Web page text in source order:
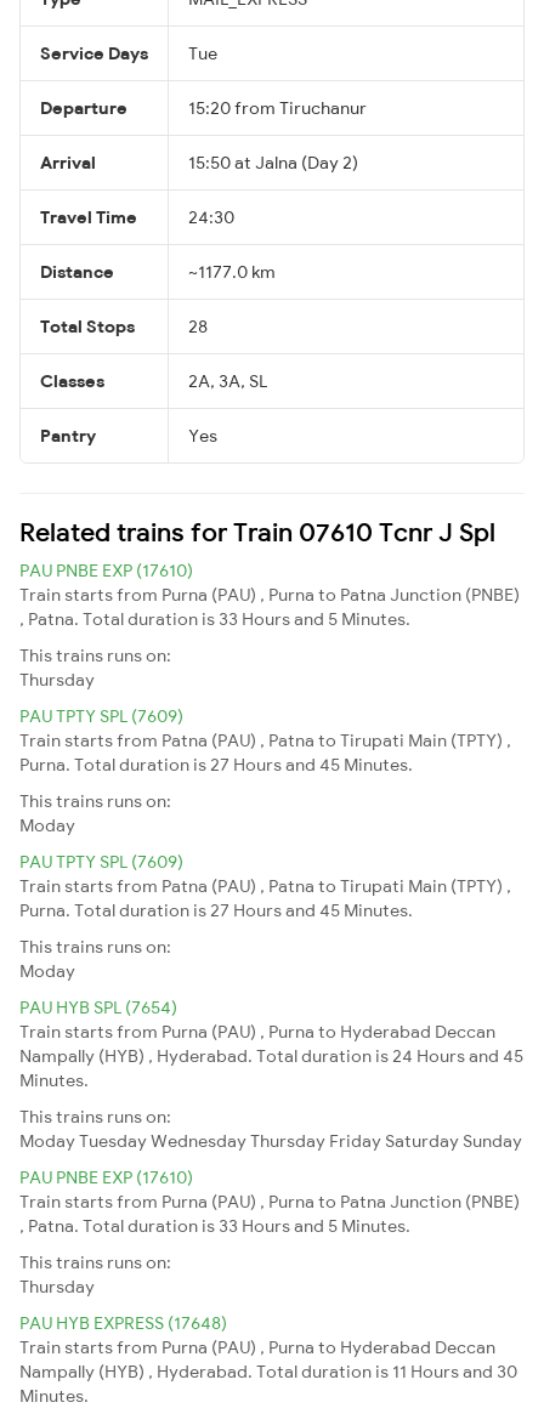
Service Days Tue
Departure 15:20 from Tiruchanur
Arrival 15:50 at Jalna (Day 2)
Travel Time 24:30
Distance ~1177.0 km
Total Stops 28
Classes 2A, 3A, SL
Pantry Yes
Related trains for Train 07610 Tcnr J Spl
PAU PNBE EXP (17610)
Train starts from Purna (PAU) , Purna to Patna Junction (PNBE)
, Patna. Total duration is 33 Hours and 5 Minutes.
This trains runs on:
Thursday
PAU TPTY SPL (7609)
Train starts from Patna (PAU) , Patna to Tirupati Main (TPTY) ,
Purna. Total duration is 27 Hours and 45 Minutes.
This trains runs on:
Moday
PAU TPTY SPL (7609)
Train starts from Patna (PAU) , Patna to Tirupati Main (TPTY) ,
Purna. Total duration is 27 Hours and 45 Minutes.
This trains runs on:
Moday
PAU HYB SPL (7654)
Train starts from Purna (PAU) , Purna to Hyderabad Deccan
Nampally (HYB) , Hyderabad. Total duration is 24 Hours and 45
Minutes.
This trains runs on:
ModayTuesdayWednesdayThursday Friday Saturday Sunday
PAU PNBE EXP (17610)
Train starts from Purna (PAU) , Purna to Patna Junction (PNBE)
, Patna. Total duration is 33 Hours and 5 Minutes.
This trains runs on:
Thursday
PAU HYB EXPRESS (17648)
Train starts from Purna (PAU) , Purna to Hyderabad Deccan
Nampally (HYB) , Hyderabad. Total duration is 11 Hours and 30
Minutes.